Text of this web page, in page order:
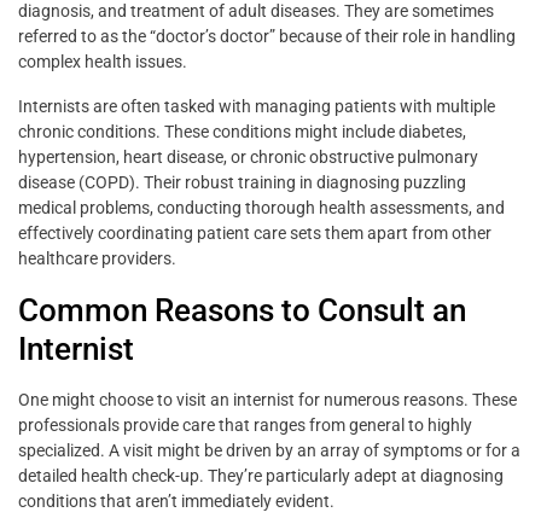
diagnosis, and treatment of adult diseases. They are sometimes
referred to as the “doctor’s doctor” because of their role in handling
complex health issues.
Internists are often tasked with managing patients with multiple
chronic conditions. These conditions might include diabetes,
hypertension, heart disease, or chronic obstructive pulmonary
disease (COPD). Their robust training in diagnosing puzzling
medical problems, conducting thorough health assessments, and
effectively coordinating patient care sets them apart from other
healthcare providers.
Common Reasons to Consult an
Internist
One might choose to visit an internist for numerous reasons. These
professionals provide care that ranges from general to highly
specialized. A visit might be driven by an array of symptoms or for a
detailed health check-up. They’re particularly adept at diagnosing
conditions that aren’t immediately evident.